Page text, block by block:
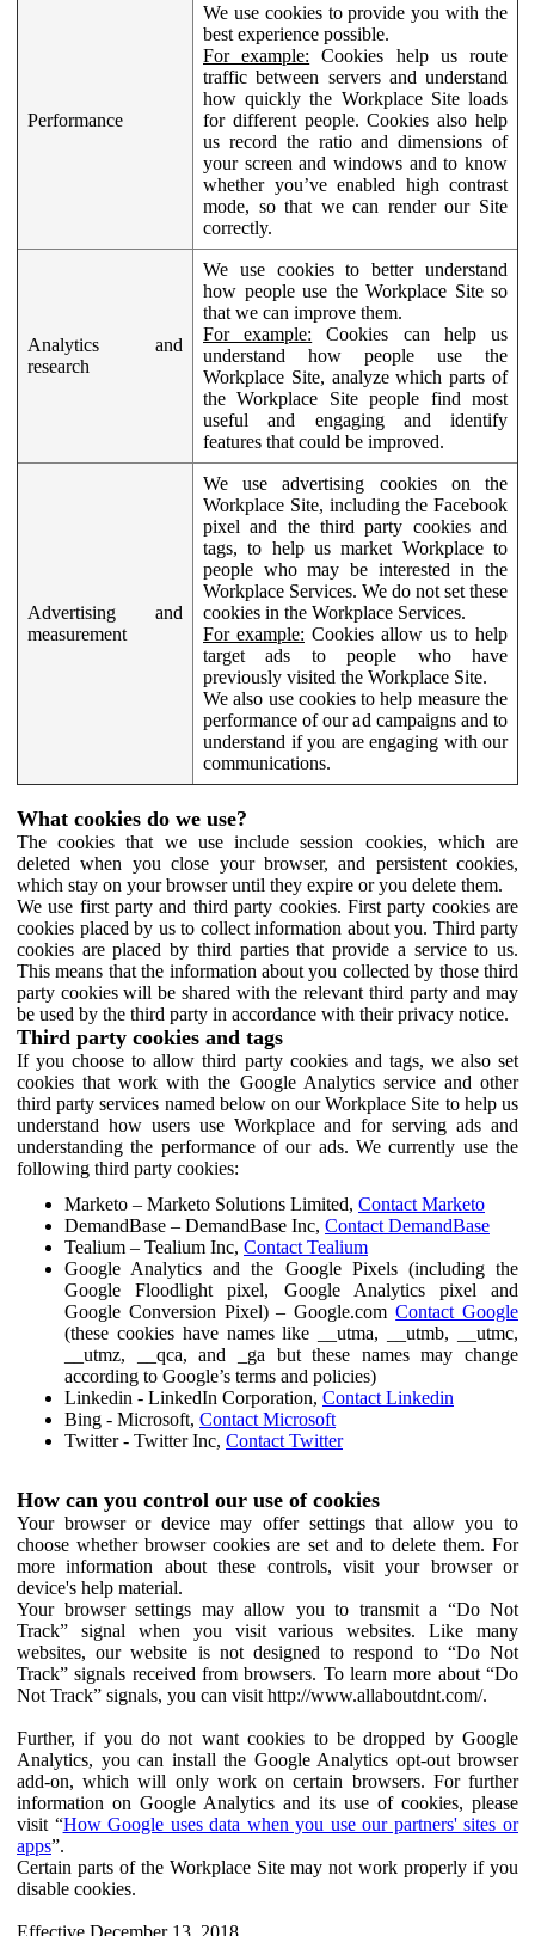
Performance
We use cookies to provide you with the
best experience possible.
For example: Cookies help us route
traffic between servers and understand
how quickly the Workplace Site loads
for different people. Cookies also help
us record the ratio and dimensions of
your screen and windows and to know
whether you’ve enabled high contrast
mode, so that we can render our Site
correctly.
Analytics and
research
We use cookies to better understand
how people use the Workplace Site so
that we can improve them.
For example: Cookies can help us
understand how people use the
Workplace Site, analyze which parts of
the Workplace Site people find most
useful and engaging and identify
features that could be improved.
Advertising and
measurement
We use advertising cookies on the
Workplace Site, including the Facebook
pixel and the third party cookies and
tags, to help us market Workplace to
people who may be interested in the
Workplace Services. We do not set these
cookies in the Workplace Services.
For example: Cookies allow us to help
target ads to people who have
previously visited the Workplace Site.
We also use cookies to help measure the
performance of our ad campaigns and to
understand if you are engaging with our
communications.
What cookies do we use?
The cookies that we use include session cookies, which are
deleted when you close your browser, and persistent cookies,
which stay on your browser until they expire or you delete them.
We use first party and third party cookies. First party cookies are
cookies placed by us to collect information about you. Third party
cookies are placed by third parties that provide a service to us.
This means that the information about you collected by those third
party cookies will be shared with the relevant third party and may
be used by the third party in accordance with their privacy notice.
Third party cookies and tags
If you choose to allow third party cookies and tags, we also set
cookies that work with the Google Analytics service and other
third party services named below on our Workplace Site to help us
understand how users use Workplace and for serving ads and
understanding the performance of our ads. We currently use the
following third party cookies:
Marketo – Marketo Solutions Limited, Contact Marketo
DemandBase – DemandBase Inc, Contact DemandBase
Tealium – Tealium Inc, Contact Tealium
Google Analytics and the Google Pixels (including the
Google Floodlight pixel, Google Analytics pixel and
Google Conversion Pixel) – Google.comContact Google
(these cookies have names like __utma, __utmb, __utmc,
__utmz, __qca, and _ga but these names may change
according to Google’s terms and policies)
Linkedin - LinkedIn Corporation, Contact Linkedin
Bing - Microsoft, Contact Microsoft
Twitter - Twitter Inc, Contact Twitter
How can you control our use of cookies
Your browser or device may offer settings that allow you to
choose whether browser cookies are set and to delete them. For
more information about these controls, visit your browser or
device's help material.
Your browser settings may allow you to transmit a “Do Not
Track” signal when you visit various websites. Like many
websites, our website is not designed to respond to “Do Not
Track” signals received from browsers. To learn more about “Do
Not Track” signals, you can visit http://www.allaboutdnt.com/.
Further, if you do not want cookies to be dropped by Google
Analytics, you can install the Google Analytics opt-out browser
add-on, which will only work on certain browsers. For further
information on Google Analytics and its use of cookies, please
visit “How Google uses data when you use our partners' sites or
apps”.
Certain parts of the Workplace Site may not work properly if you
disable cookies.
Effective December 13, 2018